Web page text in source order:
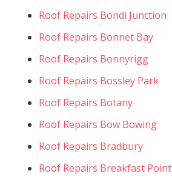
Roof Repairs Bondi Junction
Roof Repairs Bonnet Bay
Roof Repairs Bonnyrigg
Roof Repairs Bossley Park
Roof Repairs Botany
Roof Repairs Bow Bowing
Roof Repairs Bradbury
Roof Repairs Breakfast Point